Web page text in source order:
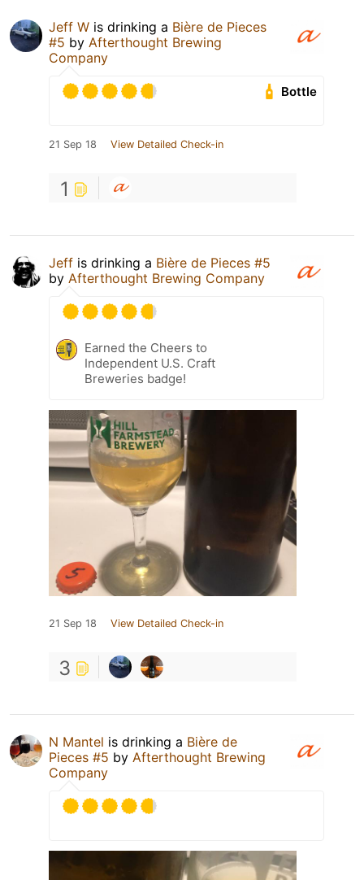
Jeff W is drinking a Bière de Pieces
#5 by Afterthought Brewing
Company
Bottle
21 Sep 18 View Detailed Check-in
1
Jeff is drinking a Bière de Pieces #5
by Afterthought Brewing Company
Earned the Cheers to
Independent U.S. Craft
Breweries badge!
21 Sep 18 View Detailed Check-in
3
N Mantel is drinking a Bière de
Pieces #5 by Afterthought Brewing
Company